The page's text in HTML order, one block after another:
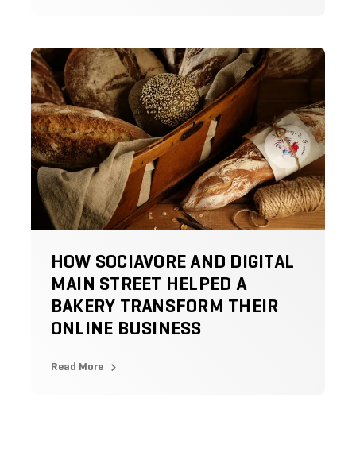
HOW SOCIAVORE AND DIGITAL
MAIN STREET HELPED A
BAKERY TRANSFORM THEIR
ONLINE BUSINESS
Read More